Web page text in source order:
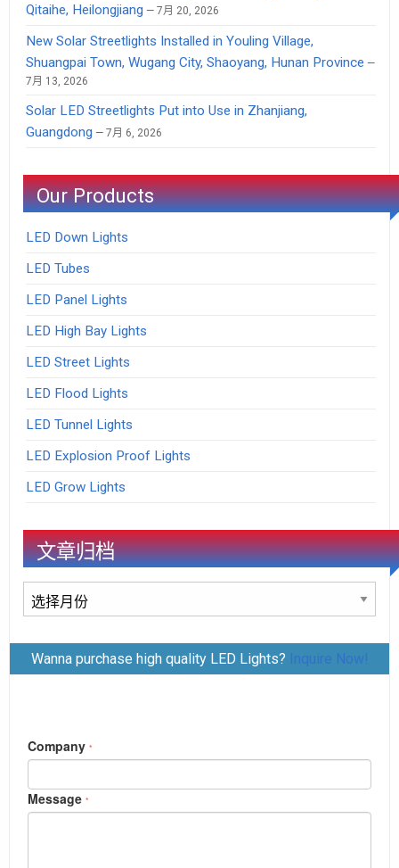
Qitaihe, Heilongjiang
7月 20, 2026
New Solar Streetlights Installed in Youling Village,
Shuangpai Town, Wugang City, Shaoyang, Hunan Province
7月 13, 2026
Solar LED Streetlights Put into Use in Zhanjiang,
Guangdong
7月 6, 2026
Our Products
LED Down Lights
LED Tubes
LED Panel Lights
LED High Bay Lights
LED Street Lights
LED Flood Lights
LED Tunnel Lights
LED Explosion Proof Lights
LED Grow Lights
文章归档
文
章
档Wanna purchase high quality LED Lights? Inquire Now!